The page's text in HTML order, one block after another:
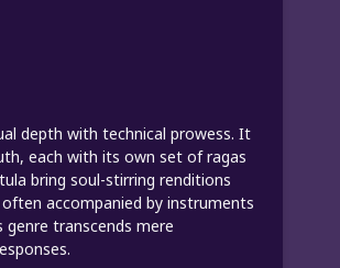
depth with technical prowess. It
each with its own set of ragas
bring soul-stirring renditions
accompanied by instruments
transcends mere